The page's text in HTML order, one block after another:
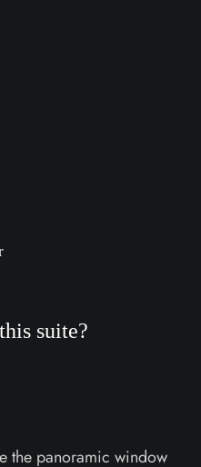
suite?
the panoramic window